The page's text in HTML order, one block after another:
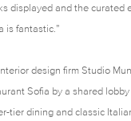
displayed and the
is fantastic.”
design firm Studio
Sofia by a shared
tier dining and classic